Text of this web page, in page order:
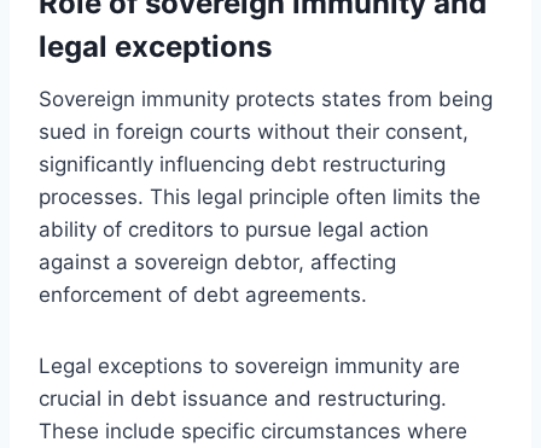
legal exceptions
Sovereign immunity protects states from being
sued in foreign courts without their consent,
significantly influencing debt restructuring
processes. This legal principle often limits the
ability of creditors to pursue legal action
against a sovereign debtor, affecting
enforcement of debt agreements.
Legal exceptions to sovereign immunity are
crucial in debt issuance and restructuring.
These include specific circumstances where